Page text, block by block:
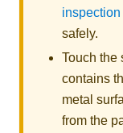
safely.
Touch the
contains
metal
from the